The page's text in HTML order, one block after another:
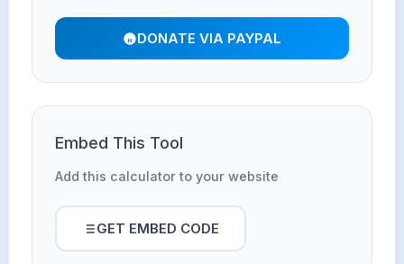
DONATE VIA PAYPAL
Embed This Tool
Add this calculator to your website
GET EMBED CODE